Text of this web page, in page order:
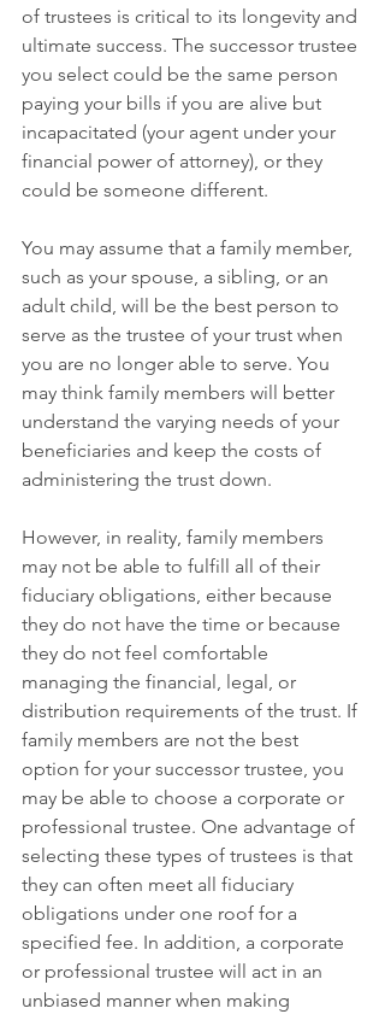
of trustees is critical to its longevity and
ultimate success. The successor trustee
you select could be the same person
paying your bills if you are alive but
incapacitated (your agent under your
financial power of attorney), or they
could be someone different.
You may assume that a family member,
such as your spouse, a sibling, or an
adult child, will be the best person to
serve as the trustee of your trust when
you are no longer able to serve. You
may think family members will better
understand the varying needs of your
beneficiaries and keep the costs of
administering the trust down.
However, in reality, family members
may not be able to fulfill all of their
fiduciary obligations, either because
they do not have the time or because
they do not feel comfortable
managing the financial, legal, or
distribution requirements of the trust. If
family members are not the best
option for your successor trustee, you
may be able to choose a corporate or
professional trustee. One advantage of
selecting these types of trustees is that
they can often meet all fiduciary
obligations under one roof for a
specified fee. In addition, a corporate
or professional trustee will act in an
unbiased manner when making